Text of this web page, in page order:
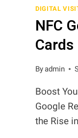
DIGITAL
NFC
Cards
Byadmin
Boost
Google
the Rise